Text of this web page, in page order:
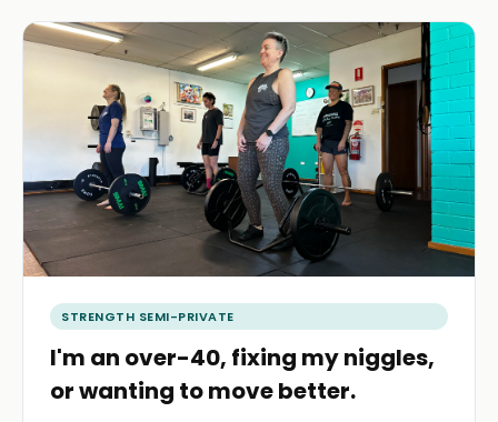
STRENGTH SEMI-PRIVATE
I'm an over-40, fixing my niggles,
or wanting to move better.